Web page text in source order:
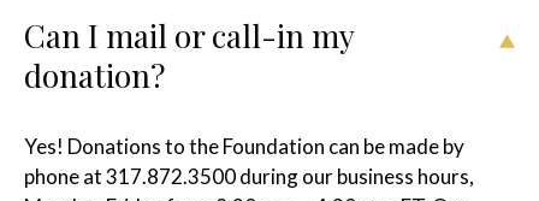
Can I mail or call-in my
donation?
Yes! Donations to the Foundation can be made by
phone at 317.872.3500 during our business hours,